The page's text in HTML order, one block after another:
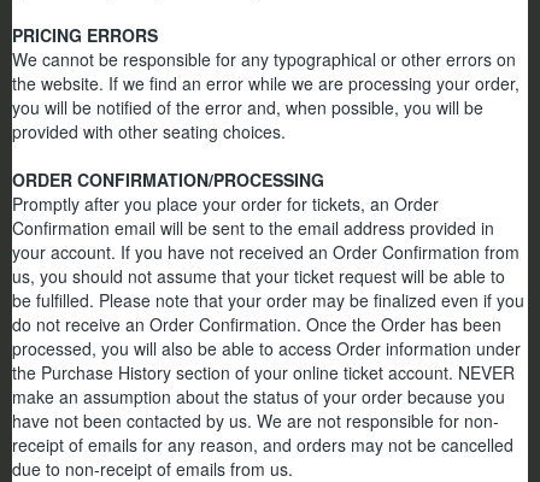
PRICING ERRORS
We cannot be responsible for any typographical or other errors on
the website. If we find an error while we are processing your order,
you will be notified of the error and, when possible, you will be
provided with other seating choices.
ORDER CONFIRMATION/PROCESSING
Promptly after you place your order for tickets, an Order
Confirmation email will be sent to the email address provided in
your account. If you have not received an Order Confirmation from
us, you should not assume that your ticket request will be able to
be fulfilled. Please note that your order may be finalized even if you
do not receive an Order Confirmation. Once the Order has been
processed, you will also be able to access Order information under
the Purchase History section of your online ticket account. NEVER
make an assumption about the status of your order because you
have not been contacted by us. We are not responsible for non-
receipt of emails for any reason, and orders may not be cancelled
due to non-receipt of emails from us.